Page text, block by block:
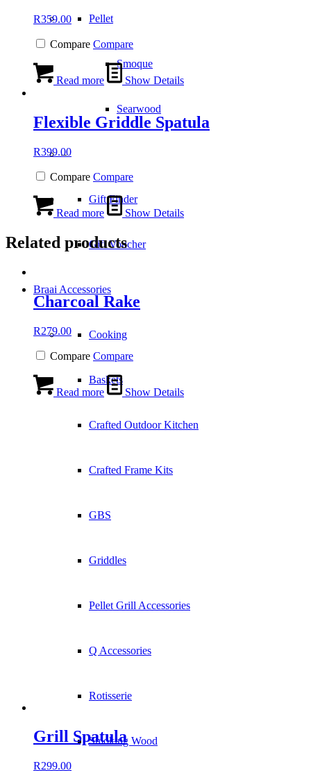
Pellet
Smoque
Searwood
–
Gift Finder
Gift Voucher
Braai Accessories
Cooking
Baskets
Crafted Outdoor Kitchen
Crafted Frame Kits
GBS
Griddles
Pellet Grill Accessories
Q Accessories
Rotisserie
Smoking Wood
R359.00
Compare Compare
Read more Show Details
Flexible Griddle Spatula
R399.00
Compare Compare
Read more Show Details
Related products
Charcoal Rake
R279.00
Compare Compare
Read more Show Details
Grill Spatula
R299.00